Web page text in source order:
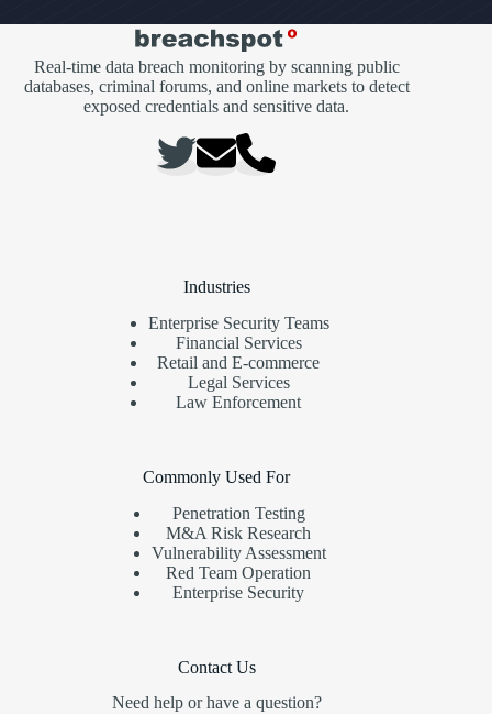
Real-time data breach monitoring by scanning public
databases, criminal forums, and online markets to detect
exposed credentials and sensitive data.
Industries
Enterprise Security Teams
Financial Services
Retail and E-commerce
Legal Services
Law Enforcement
Commonly Used For
Penetration Testing
M&A Risk Research
Vulnerability Assessment
Red Team Operation
Enterprise Security
Contact Us
Need help or have a question?